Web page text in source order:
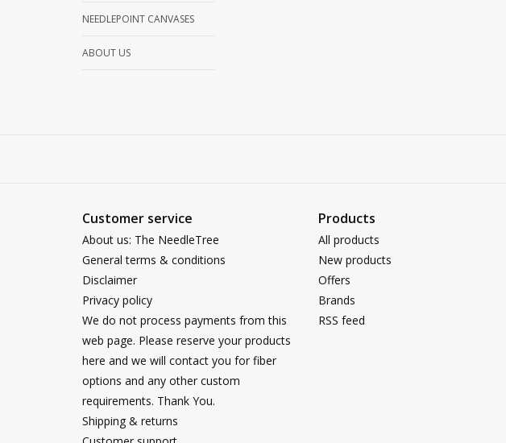
NEEDLEPOINT CANVASES
ABOUT US
Customer service
About us: The NeedleTree
General terms & conditions
Disclaimer
Privacy policy
We do not process payments from this
web page. Please reserve your products
here and we will contact you for fiber
options and any other custom
requirements. Thank You.
Shipping & returns
Products
All products
New products
Offers
Brands
RSS feed